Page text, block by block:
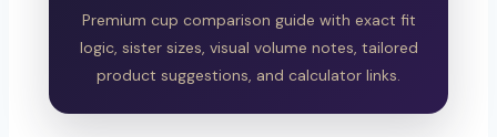
Premium cup comparison guide with exact fit
logic, sister sizes, visual volume notes, tailored
product suggestions, and calculator links.